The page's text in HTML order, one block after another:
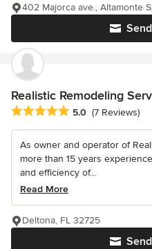
402 Majorca ave., Altamonte
Realistic Remodeling
Average rating: 5 out of 5 stars
5.0 (7 Reviews)
As owner and operator of
more than 15 years
and efficiency of...
Read More
Deltona, FL 32725